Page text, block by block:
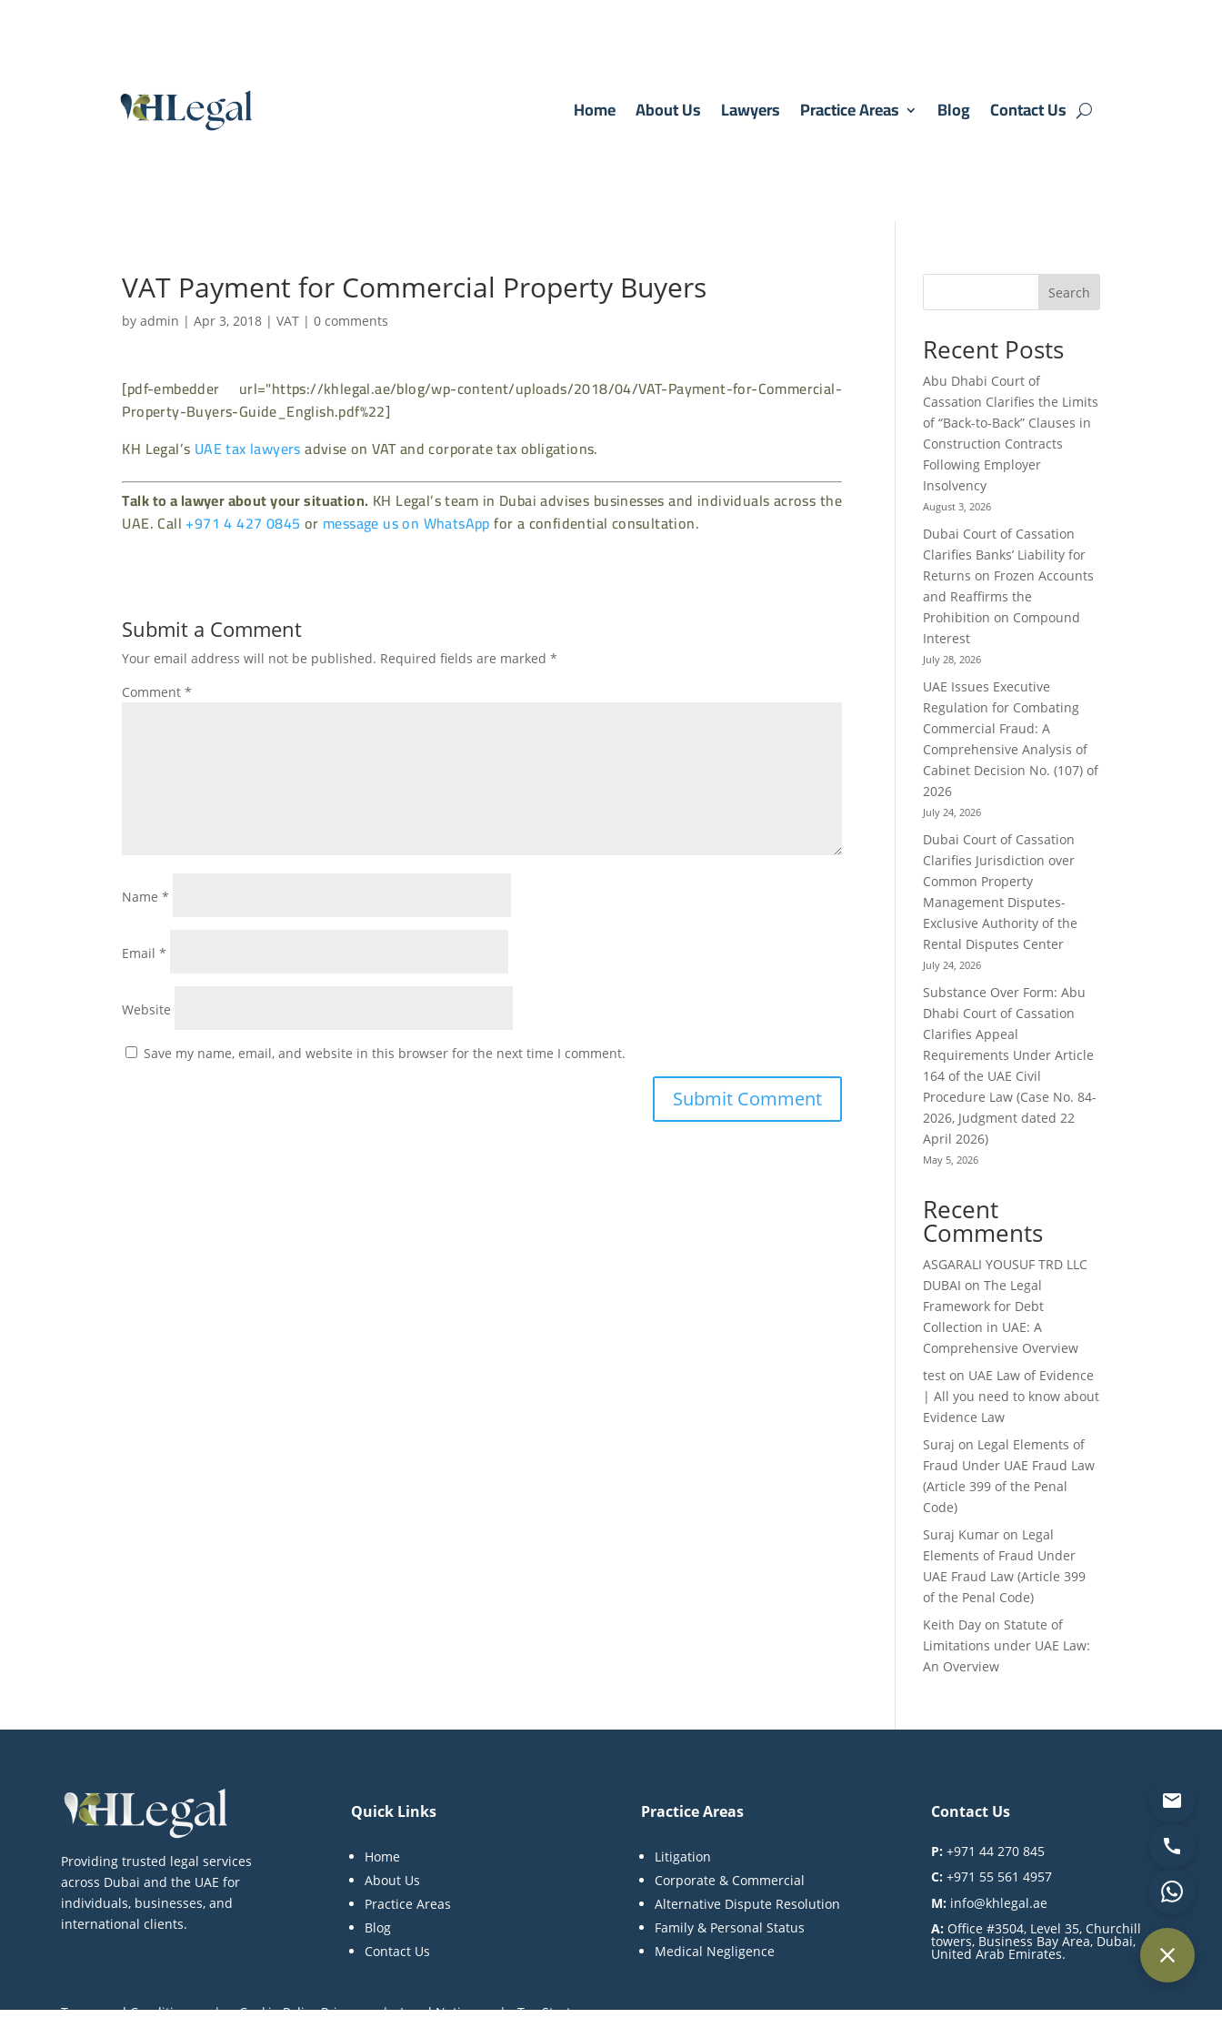
Home About Us Lawyers Practice Areas Blog Contact Us
VAT Payment for Commercial Property Buyers
byadmin |Apr 3, 2018 |VAT |0 comments
[pdf-embedder url="https://khlegal.ae/blog/wp-content/uploads/2018/04/VAT-Payment-for-Commercial-
Property-Buyers-Guide_English.pdf%22]
KH Legal’s UAE tax lawyersadvise on VAT and corporate tax obligations.
Talk to a lawyer about your situation. KH Legal’s team in Dubai advises businesses and individuals across the
UAE. Call +971 4 427 0845 or message us on WhatsAppfor a confidential consultation.
Submit a Comment
Your email address will not be published. Required fields are marked*
Comment*
Name*
Email*
Website
Save my name, email, and website in this browser for the next time I comment.
Search
Recent Posts
Abu Dhabi Court of
Cassation Clarifies the Limits
of “Back-to-Back” Clauses in
Construction Contracts
Following Employer
Insolvency
August 3, 2026
Dubai Court of Cassation
Clarifies Banks’ Liability for
Returns on Frozen Accounts
and Reaffirms the
Prohibition on Compound
Interest
July 28, 2026
UAE Issues Executive
Regulation for Combating
Commercial Fraud: A
Comprehensive Analysis of
Cabinet Decision No. (107) of
2026
July 24, 2026
Dubai Court of Cassation
Clarifies Jurisdiction over
Common Property
Management Disputes-
Exclusive Authority of the
Rental Disputes Center
July 24, 2026
Substance Over Form: Abu
Dhabi Court of Cassation
Clarifies Appeal
Requirements Under Article
164 of the UAE Civil
Procedure Law (Case No. 84-
2026, Judgment dated 22
April 2026)
May 5, 2026
Recent
Comments
ASGARALI YOUSUF TRD LLC
DUBAI onThe Legal
Framework for Debt
Collection in UAE: A
Comprehensive Overview
test on UAE Law of Evidence
| All you need to know about
Evidence Law
Suraj on Legal Elements of
Fraud Under UAE Fraud Law
(Article 399 of the Penal
Code)
Suraj Kumar on Legal
Elements of Fraud Under
UAE Fraud Law (Article 399
of the Penal Code)
Keith Day onStatute of
Limitations under UAE Law:
An Overview
Providing trusted legal services
across Dubai and the UAE for
individuals, businesses, and
international clients.
Quick Links
Home
About Us
Practice Areas
Blog
Contact Us
Practice Areas
Litigation
Corporate & Commercial
Alternative Dispute Resolution
Family & Personal Status
Medical Negligence
Contact Us
P: +971 44 270 845
C: +971 55 561 4957
M: info@khlegal.ae
A: Office #3504, Level 35, Churchill
towers, Business Bay Area, Dubai,
United Arab Emirates.
Terms and Conditions | Cookie Policy Privacy | Legal Notices | Tax Strategy